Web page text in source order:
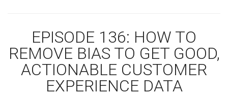
EPISODE 136: HOW TO
REMOVE BIAS TO GET GOOD,
ACTIONABLE CUSTOMER
EXPERIENCE DATA